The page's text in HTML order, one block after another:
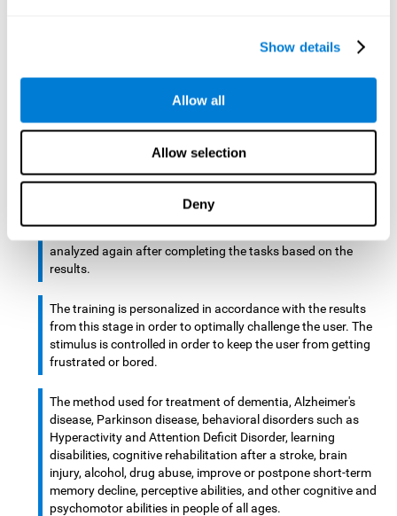
Show details
Allow all
Allow selection
Deny
cell phone, tablet) to provide and capture the evaluated
device and diagnoses therefrom cognitive levels, as well as
a computing unit that assigns tasks to the user. These
analyzed again after completing the tasks based on the
results.
The training is personalized in accordance with the results
from this stage in order to optimally challenge the user. The
stimulus is controlled in order to keep the user from getting
frustrated or bored.
The method used for treatment of dementia, Alzheimer's
disease, Parkinson disease, behavioral disorders such as
Hyperactivity and Attention Deficit Disorder, learning
disabilities, cognitive rehabilitation after a stroke, brain
injury, alcohol, drug abuse, improve or postpone short-term
memory decline, perceptive abilities, and other cognitive and
psychomotor abilities in people of all ages.